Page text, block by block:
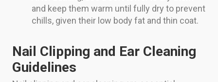
and keep them warm until fully dry to prevent
chills, given their low body fat and thin coat.
Nail Clipping and Ear Cleaning
Guidelines